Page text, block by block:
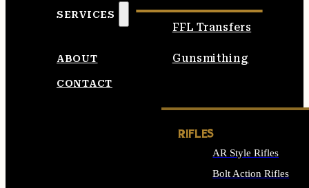
SERVICES
FFL Transfers
Gunsmithing
ABOUT
CONTACT
RIFLES
AR Style Rifles
Bolt Action Rifles